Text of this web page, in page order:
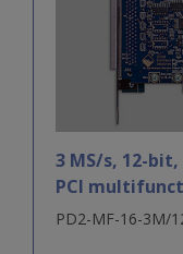
3 MS/s, 12-
PCI
PD2-MF-16-3M/